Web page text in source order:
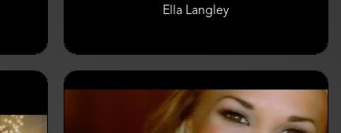
Ella Langley